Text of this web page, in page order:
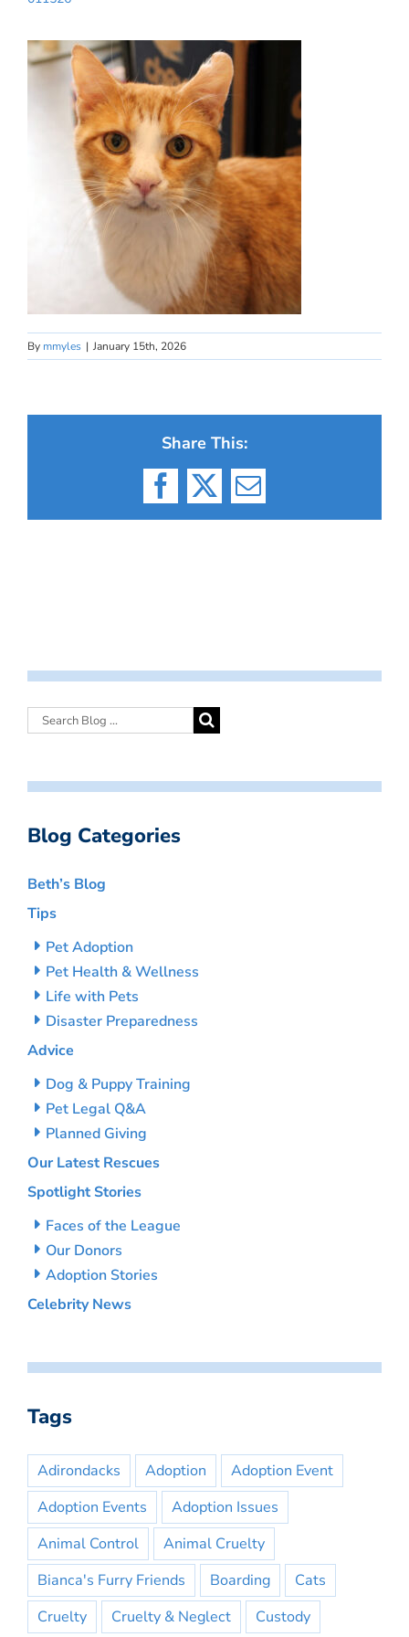
By mmyles | January 15th, 2026
Share This:
Facebook
X Email
Blog Categories
Beth’s Blog
Tips
Pet Adoption
Pet Health & Wellness
Life with Pets
Disaster Preparedness
Advice
Dog & Puppy Training
Pet Legal Q&A
Planned Giving
Our Latest Rescues
Spotlight Stories
Faces of the League
Our Donors
Adoption Stories
Celebrity News
Tags
Adirondacks Adoption
Adoption Event
Adoption Events
Adoption Issues
Animal Control
Animal Cruelty
Bianca's Furry Friends
Boarding
Cats
Cruelty
Cruelty & Neglect Custody